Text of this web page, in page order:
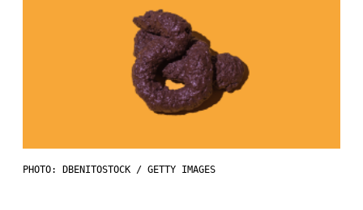
PHOTO: DBENITOSTOCK / GETTY IMAGES